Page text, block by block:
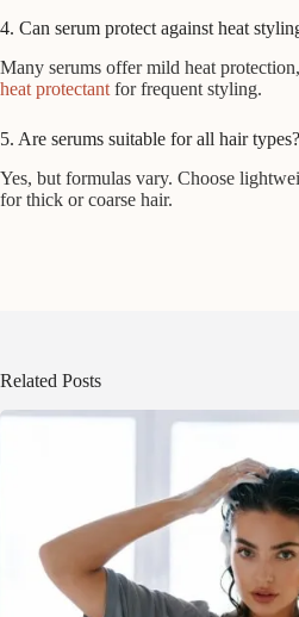
4. Can serum protect against heat
Many serums offer mild heat
heat protectant for frequent styling.
5. Are serums suitable for all hair types?
Yes, but formulas vary. Choose
for thick or coarse hair.
Related Posts